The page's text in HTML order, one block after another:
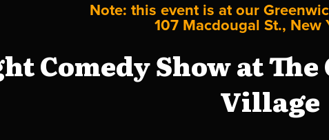
Note: this event is at our
107 Macdougal St., New
Comedy Show at
Village